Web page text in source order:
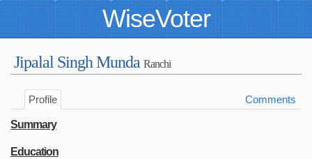
WiseVoter
Jipalal Singh Munda Ranchi
Profile Comments
Summary
Education